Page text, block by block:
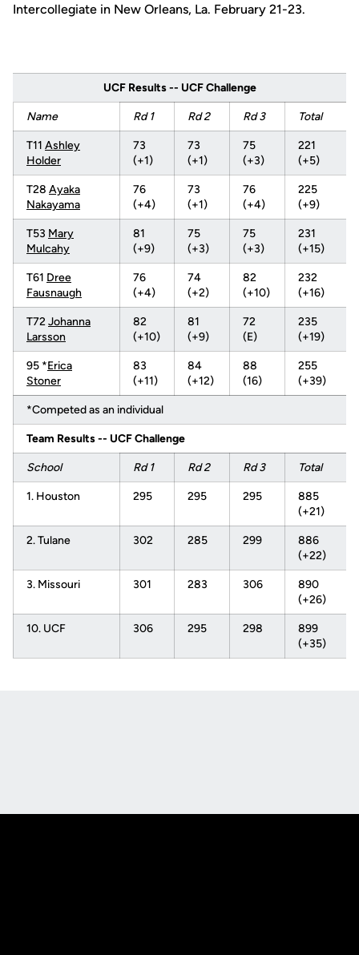
Intercollegiate in New Orleans, La. February 21-23.
UCF Results -- UCF Challenge
Name Rd 1 Rd 2 Rd 3 Total
T11 Ashley
Holder
73
(+1)
73
(+1)
75
(+3)
221
(+5)
T28 Ayaka
Nakayama
76
(+4)
73
(+1)
76
(+4)
225
(+9)
T53 Mary
Mulcahy
81
(+9)
75
(+3)
75
(+3)
231
(+15)
T61 Dree
Fausnaugh
76
(+4)
74
(+2)
82
(+10)
232
(+16)
T72Johanna
Larsson
82
(+10)
81
(+9)
72
(E)
235
(+19)
95 *Erica
Stoner
83
(+11)
84
(+12)
88
(16)
255
(+39)
*Competed as an individual
Team Results -- UCF Challenge
School Rd 1 Rd 2 Rd 3 Total
1. Houston 295 295 295
885
(+21)
2. Tulane 302 285 299
886
(+22)
3. Missouri 301 283 306
890
(+26)
10. UCF 306 295 298
899
(+35)